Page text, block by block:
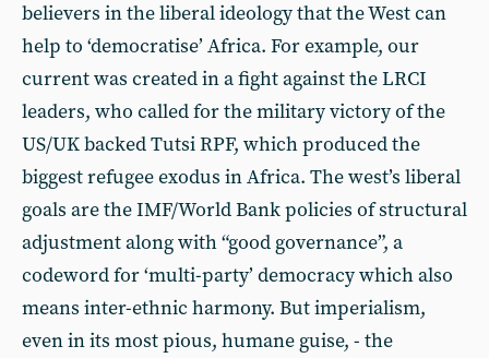
believers in the liberal ideology that the West can
help to ‘democratise’ Africa. For example, our
current was created in a fight against the LRCI
leaders, who called for the military victory of the
US/UK backed Tutsi RPF, which produced the
biggest refugee exodus in Africa. The west’s liberal
goals are the IMF/World Bank policies of structural
adjustment along with “good governance”, a
codeword for ‘multi-party’ democracy which also
means inter-ethnic harmony. But imperialism,
even in its most pious, humane guise, - the